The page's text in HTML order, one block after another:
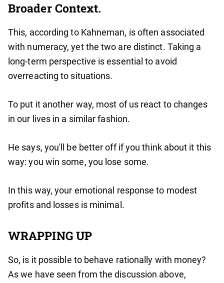
Broader Context.
This, according to Kahneman, is often associated
with numeracy, yet the two are distinct. Taking a
long-term perspective is essential to avoid
overreacting to situations.
To put it another way, most of us react to changes
in our lives in a similar fashion.
He says, you'll be better off if you think about it this
way: you win some, you lose some.
In this way, your emotional response to modest
profits and losses is minimal.
WRAPPING UP
So, is it possible to behave rationally with money?
As we have seen from the discussion above,